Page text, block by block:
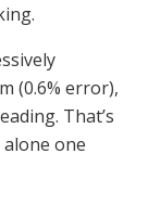
(0.6% error),
That’s
one